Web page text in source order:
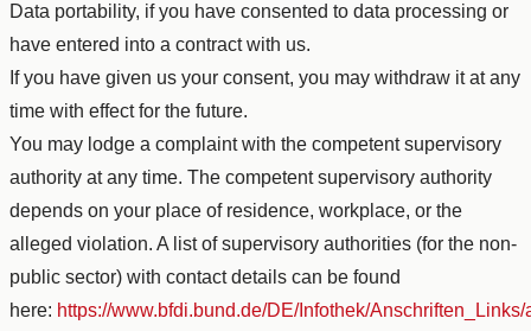
Data portability, if you have consented to data processing or
have entered into a contract with us.
If you have given us your consent, you may withdraw it at any
time with effect for the future.
You may lodge a complaint with the competent supervisory
authority at any time. The competent supervisory authority
depends on your place of residence, workplace, or the
alleged violation. A list of supervisory authorities (for the non-
public sector) with contact details can be found
here: https://www.bfdi.bund.de/DE/Infothek/